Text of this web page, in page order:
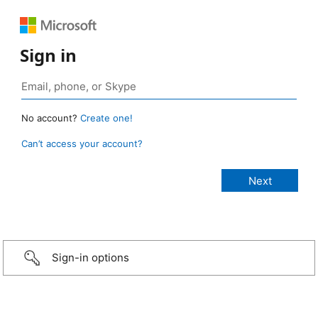
Sign in
No account? Create one!
Can’t access your account?
Sign-in options